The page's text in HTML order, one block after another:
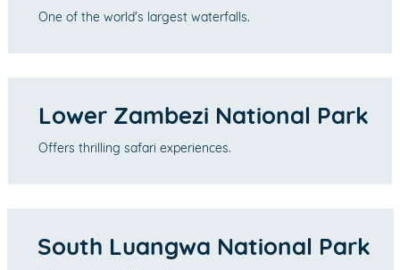
One of the world's largest waterfalls.
Lower Zambezi National Park
Offers thrilling safari experiences.
South Luangwa National Park